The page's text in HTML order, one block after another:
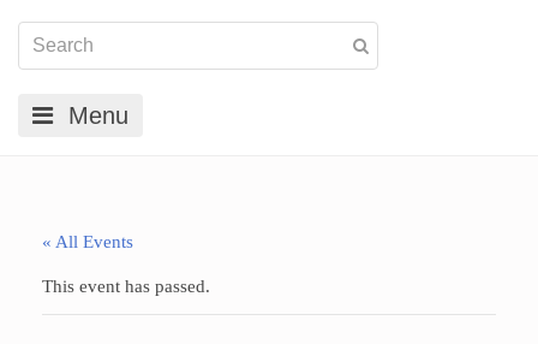
Menu
« All Events
This event has passed.